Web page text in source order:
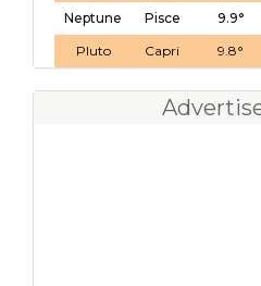
Neptune
Pisce 9.9°
Pluto
Capri 9.8°